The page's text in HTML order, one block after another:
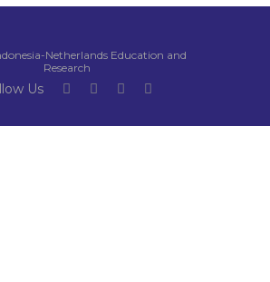
Netherlands Education and
Research
Us